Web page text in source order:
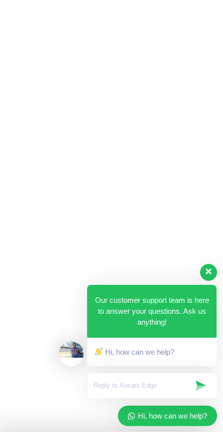
Our customer support team is here
to answer your questions. Ask us
anything!
Hi, how can we help?
Hi, how can we help?